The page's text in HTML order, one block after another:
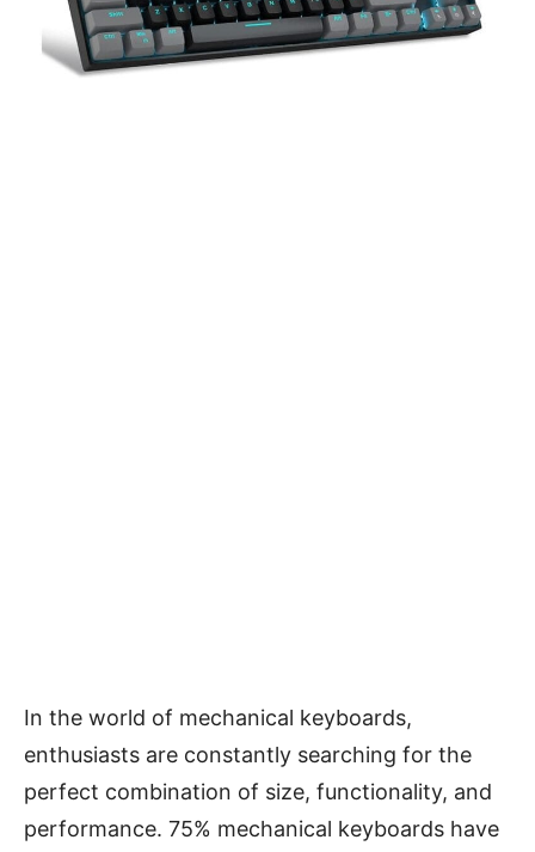
In the world of mechanical keyboards,
enthusiasts are constantly searching for the
perfect combination of size, functionality, and
performance. 75% mechanical keyboards have